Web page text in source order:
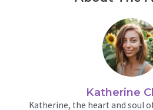
Katherine
Katherine, the heart and soul